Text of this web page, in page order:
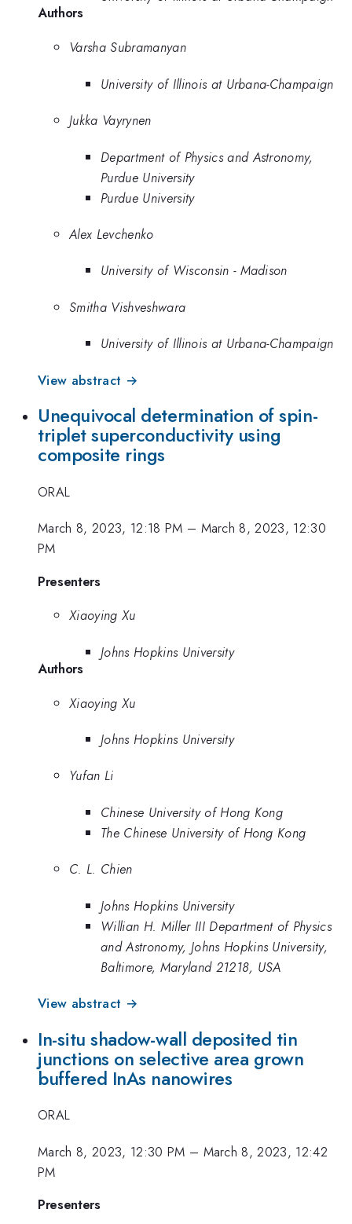
Authors
Varsha Subramanyan
University of Illinois at Urbana-Champaign
Jukka Vayrynen
Department of Physics and Astronomy,
Purdue University
Purdue University
Alex Levchenko
University of Wisconsin - Madison
Smitha Vishveshwara
University of Illinois at Urbana-Champaign
View abstract →
Unequivocal determination of spin-
triplet superconductivity using
composite rings
ORAL
March 8, 2023, 12:18 PM – March 8, 2023, 12:30
PM
Presenters
Xiaoying Xu
Johns Hopkins University
Authors
Xiaoying Xu
Johns Hopkins University
Yufan Li
Chinese University of Hong Kong
The Chinese University of Hong Kong
C. L. Chien
Johns Hopkins University
Willian H. Miller III Department of Physics
and Astronomy, Johns Hopkins University,
Baltimore, Maryland 21218, USA
View abstract →
In-situ shadow-wall deposited tin
junctions on selective area grown
buffered InAs nanowires
ORAL
March 8, 2023, 12:30 PM – March 8, 2023, 12:42
PM
Presenters